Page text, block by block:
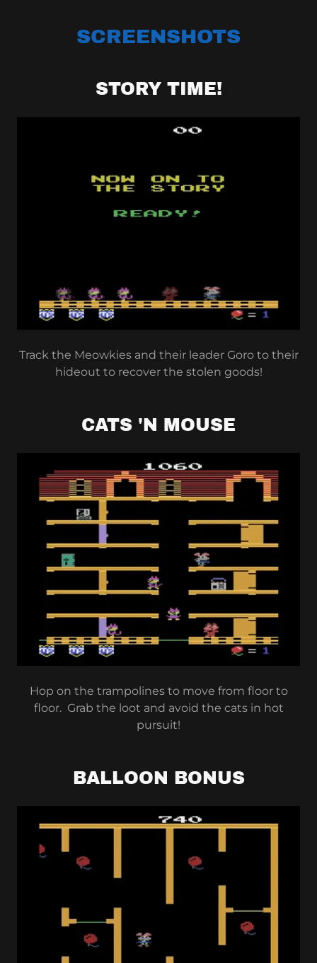
SCREENSHOTS
STORY TIME!
Track the Meowkies and their leader Goro to their
hideout to recover the stolen goods!
CATS 'N MOUSE
Hop on the trampolines to move from floor to
floor. Grab the loot and avoid the cats in hot
pursuit!
BALLOON BONUS